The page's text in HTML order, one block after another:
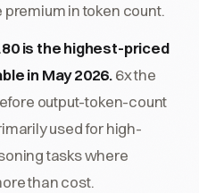
in token count.
is the highest-priced
in May 2026.6x the
output-token-count
used for high-
tasks where
than cost.